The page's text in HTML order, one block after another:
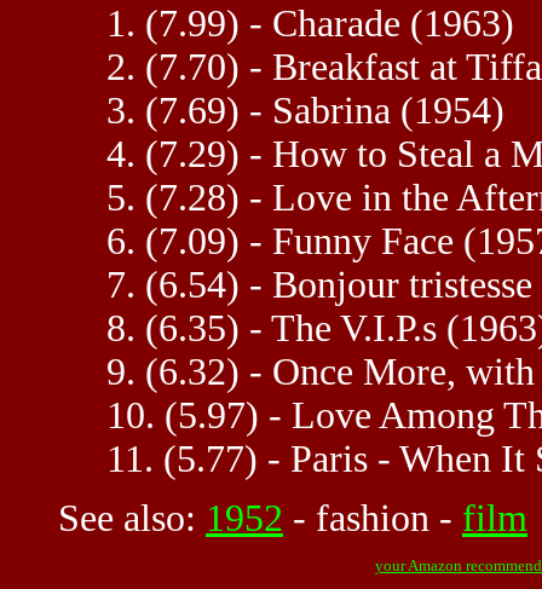
1. (7.99) - Charade (1963)
2. (7.70) - Breakfast at
3. (7.69) - Sabrina (1954)
4. (7.29) - How to Steal a
5. (7.28) - Love in the
6. (7.09) - Funny Face
7. (6.54) - Bonjour
8. (6.35) - The V.I.P.s
9. (6.32) - Once More,
10. (5.97) - Love Among
11. (5.77) - Paris - When It
See also: 1952 - fashion - film
your Amazon